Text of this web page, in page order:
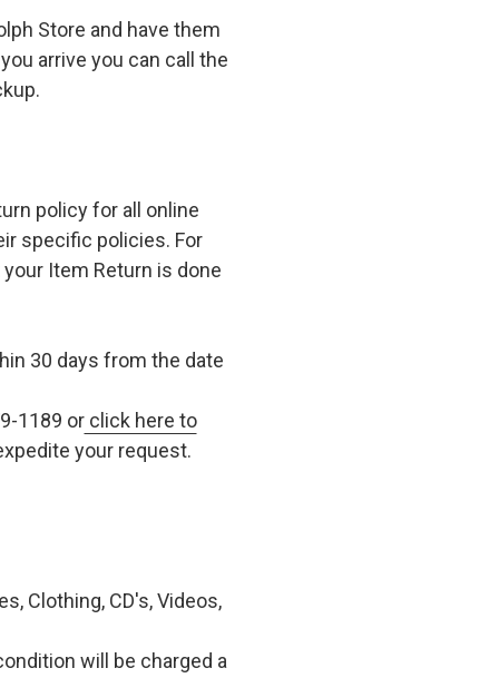
Store and have them
arrive you can call the
policy for all online
specific policies. For
Item Return is done
30 days from the date
1189 orclick here to
your request.
Clothing, CD's, Videos,
will be charged a